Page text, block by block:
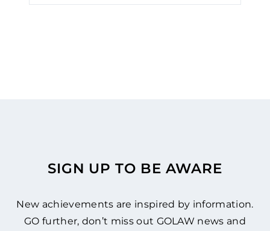
SIGN UP TO BE AWARE
New achievements are inspired by information.
GO further, don’t miss out GOLAW news and